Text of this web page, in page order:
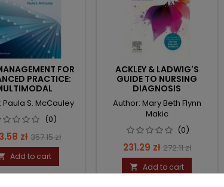
FOR
PRACTICE:
APPROACHES
Paula S. McCauley
(0)
zł Regular
price
357.15 zł
Add to cart
ACKLEY & LADWIG'S
GUIDE TO NURSING
DIAGNOSIS
Author: Mary Beth Flynn
Makic
(0)
Price
231.29 zł Regular
price
272.11 zł
 Add to cart